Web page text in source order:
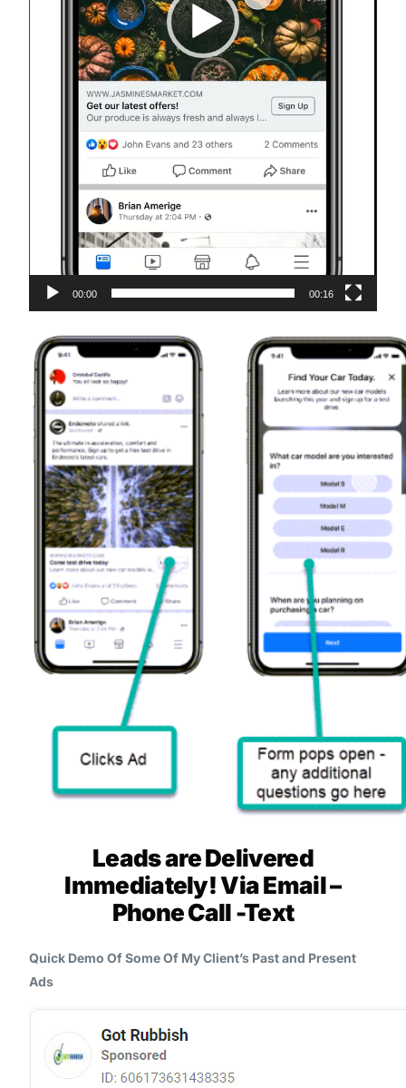
00:00 00:16
Leads are Delivered
Immediately! Via Email –
Phone Call -Text
Quick Demo Of Some Of My Client’s Past and Present
Ads